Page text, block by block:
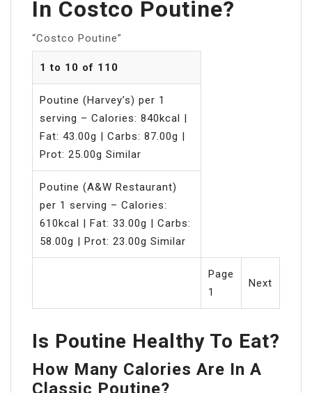
In Costco Poutine?
“Costco Poutine”
1 to 10 of 110
Poutine (Harvey’s) per 1
serving – Calories: 840kcal |
Fat: 43.00g | Carbs: 87.00g |
Prot: 25.00g Similar
Poutine (A&W Restaurant)
per 1 serving – Calories:
610kcal | Fat: 33.00g | Carbs:
58.00g | Prot: 23.00g Similar
Page
1
Next
Is Poutine Healthy To Eat?
How Many Calories Are In A
Classic Poutine?